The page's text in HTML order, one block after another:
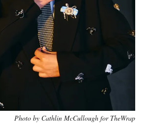
Photo by Cathlin McCullough for TheWrap